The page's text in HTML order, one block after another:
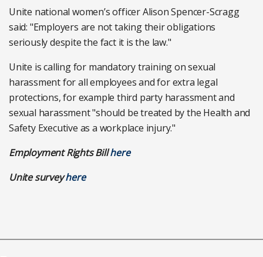
Unite national women’s officer Alison Spencer-Scragg
said: "Employers are not taking their obligations
seriously despite the fact it is the law."
Unite is calling for mandatory training on sexual
harassment for all employees and for extra legal
protections, for example third party harassment and
sexual harassment "should be treated by the Health and
Safety Executive as a workplace injury."
Employment Rights Billhere
Unite surveyhere